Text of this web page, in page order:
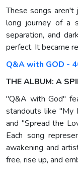
These songs aren't
long journey of a
separation, and
perfect. It became
Q&A with GOD -
THE ALBUM: A
"Q&A with God"
standouts like "My
and "Spread the
Each song
awakening and
free, rise up, and